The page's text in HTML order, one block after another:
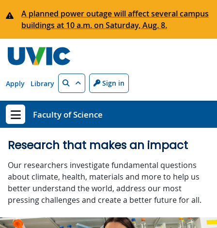
A planned power outage will affect several campus
buildings at 10 a.m. on Saturday, Aug. 8.
Apply Library Search Sign in
Show menu
Faculty of Science
Research that makes an impact
Our researchers investigate fundamental questions
about climate, health, materials and more to help us
better understand the world, address our most
pressing challenges and create a better future for all.